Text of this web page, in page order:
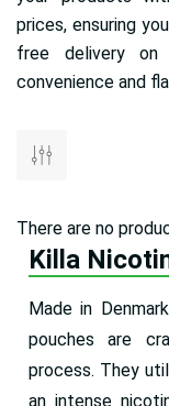
prices, ensuring
free delivery on
convenience and
There are no
Killa
Made in
pouches are
process. They
an intense